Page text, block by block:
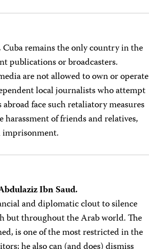
Cuba remains the only country in the
publications or broadcasters.
are not allowed to own or operate
local journalists who attempt
face such retaliatory measures
of friends and relatives,
imprisonment.
Ibn Saud.
and diplomatic clout to silence
but throughout the Arab world. The
is one of the most restricted in the